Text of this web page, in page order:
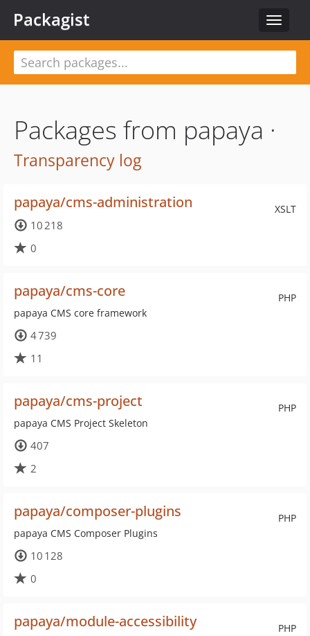
Toggle
Packagist
Packages from papaya ·
Transparency log
XSLT
papaya/cms-administration
10 218
0
PHP
papaya/cms-core
papaya CMS core framework
4 739
11
PHP
papaya/cms-project
papaya CMS Project Skeleton
407
2
PHP
papaya/composer-plugins
papaya CMS Composer Plugins
10 128
0
PHP
papaya/module-accessibility